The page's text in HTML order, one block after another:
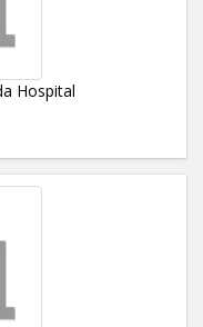
Hospital